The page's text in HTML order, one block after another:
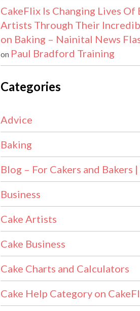
CakeFlix Is Changing Lives Of
Artists Through Their
on Baking – Nainital News
on Paul Bradford Training
Categories
Advice
Baking
Blog – For Cakers and Bakers
Business
Cake Artists
Cake Business
Cake Charts and Calculators
Cake Help Category on